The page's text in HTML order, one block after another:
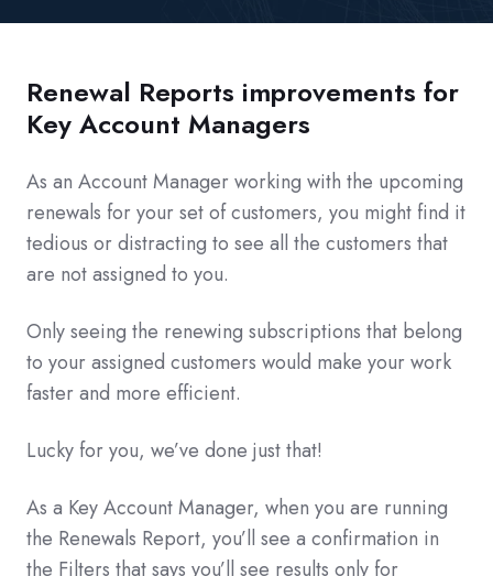
Renewal Reports improvements for
Key Account Managers
As an Account Manager working with the upcoming
renewals for your set of customers, you might find it
tedious or distracting to see all the customers that
are not assigned to you.
Only seeing the renewing subscriptions that belong
to your assigned customers would make your work
faster and more efficient.
Lucky for you, we’ve done just that!
As a Key Account Manager, when you are running
the Renewals Report, you’ll see a confirmation in
the Filters that says you’ll see results only for